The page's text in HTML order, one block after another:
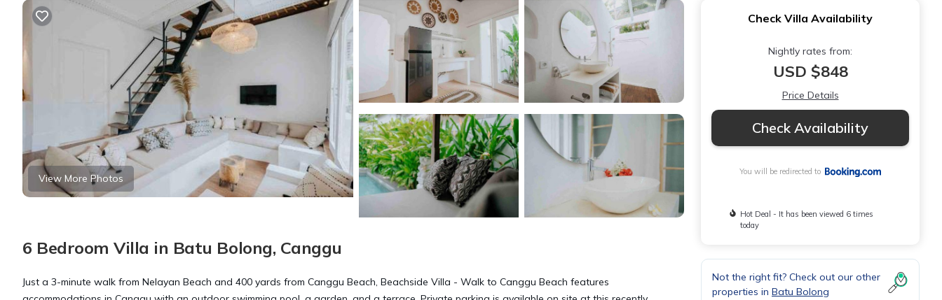
View More Photos
6 Bedroom Villa in Batu Bolong, Canggu
Just a 3-minute walk from Nelayan Beach and 400 yards from Canggu Beach, Beachside Villa - Walk to Canggu Beach features
Check Villa Availability
Nightly rates from:
USD $848
Price Details
Check Availability
You will be redirected to
Hot Deal - It has been viewed 6 times
today
Not the right fit? Check out our other
properties in Batu Bolong